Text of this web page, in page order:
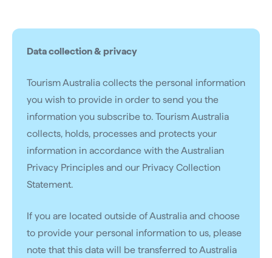
Data collection & privacy
Tourism Australia collects the personal information
you wish to provide in order to send you the
information you subscribe to. Tourism Australia
collects, holds, processes and protects your
information in accordance with the Australian
Privacy Principles and our Privacy Collection
Statement.
If you are located outside of Australia and choose
to provide your personal information to us, please
note that this data will be transferred to Australia